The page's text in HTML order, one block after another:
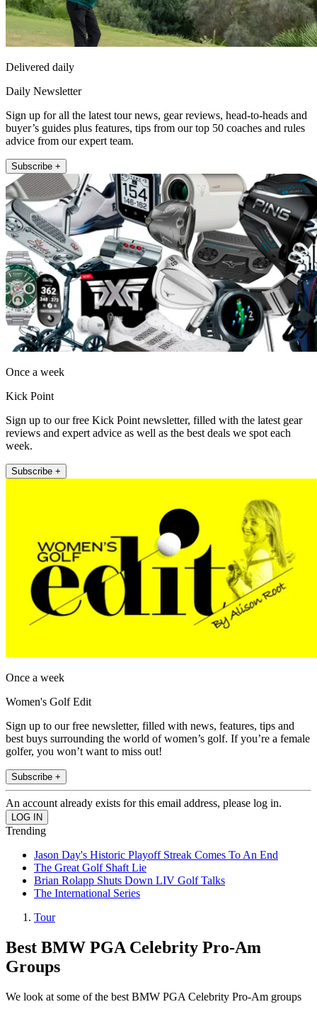
Delivered daily
Daily Newsletter
Sign up for all the latest tour news, gear reviews, head-to-heads and
buyer’s guides plus features, tips from our top 50 coaches and rules
advice from our expert team.
Subscribe +
Once a week
Kick Point
Sign up to our free Kick Point newsletter, filled with the latest gear
reviews and expert advice as well as the best deals we spot each
week.
Subscribe +
Once a week
Women's Golf Edit
Sign up to our free newsletter, filled with news, features, tips and
best buys surrounding the world of women’s golf. If you’re a female
golfer, you won’t want to miss out!
Subscribe +
An account already exists for this email address, please log in.
Trending
Jason Day's Historic Playoff Streak Comes To An End
The Great Golf Shaft Lie
Brian Rolapp Shuts Down LIV Golf Talks
The International Series
Tour
Best BMW PGA Celebrity Pro-Am
Groups
We look at some of the best BMW PGA Celebrity Pro-Am groups